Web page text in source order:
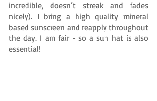
incredible, doesn’t streak and fades
nicely). I bring a high quality mineral
based sunscreen and reapply throughout
the day. I am fair - so a sun hat is also
essential!